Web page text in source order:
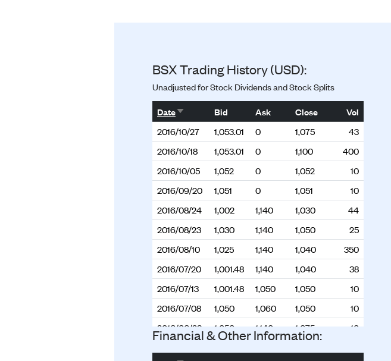
BSX Trading History (USD):
Unadjusted for Stock Dividends and Stock Splits
DateSort ascending
Bid Ask Close
Vol
2016/10/27
1,053.01 0 1,075
43
2016/10/18
1,053.01 0 1,100
400
2016/10/05
1,052 0 1,052
10
2016/09/20
1,051 0 1,051
10
2016/08/24
1,002 1,140 1,030
44
2016/08/23
1,030 1,140 1,050
25
2016/08/10
1,025 1,140 1,040
350
2016/07/20
1,001.48 1,140 1,040
38
2016/07/13
1,001.48 1,050 1,050
10
2016/07/08
1,050 1,060 1,050
10
2016/06/23
1,050 1,140 1,075
10
Financial & Other Information: